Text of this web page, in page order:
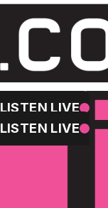
LISTEN LIVE
LISTEN LIVE